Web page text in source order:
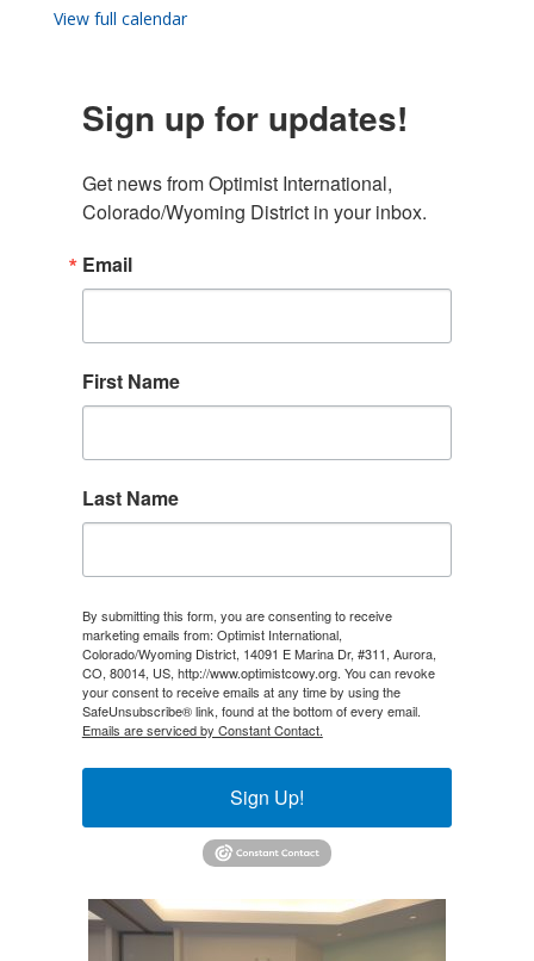
View full calendar
Sign up for updates!
Get news from Optimist International,
Colorado/Wyoming District in your inbox.
Email
First Name
Last Name
By submitting this form, you are consenting to receive
marketing emails from: Optimist International,
Colorado/Wyoming District, 14091 E Marina Dr, #311, Aurora,
CO, 80014, US, http://www.optimistcowy.org. You can revoke
your consent to receive emails at any time by using the
SafeUnsubscribe® link, found at the bottom of every email.
Emails are serviced by Constant Contact.
Sign Up!